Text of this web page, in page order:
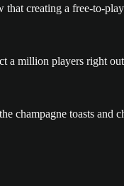
creating a free-to-
a million players right
champagne toasts and